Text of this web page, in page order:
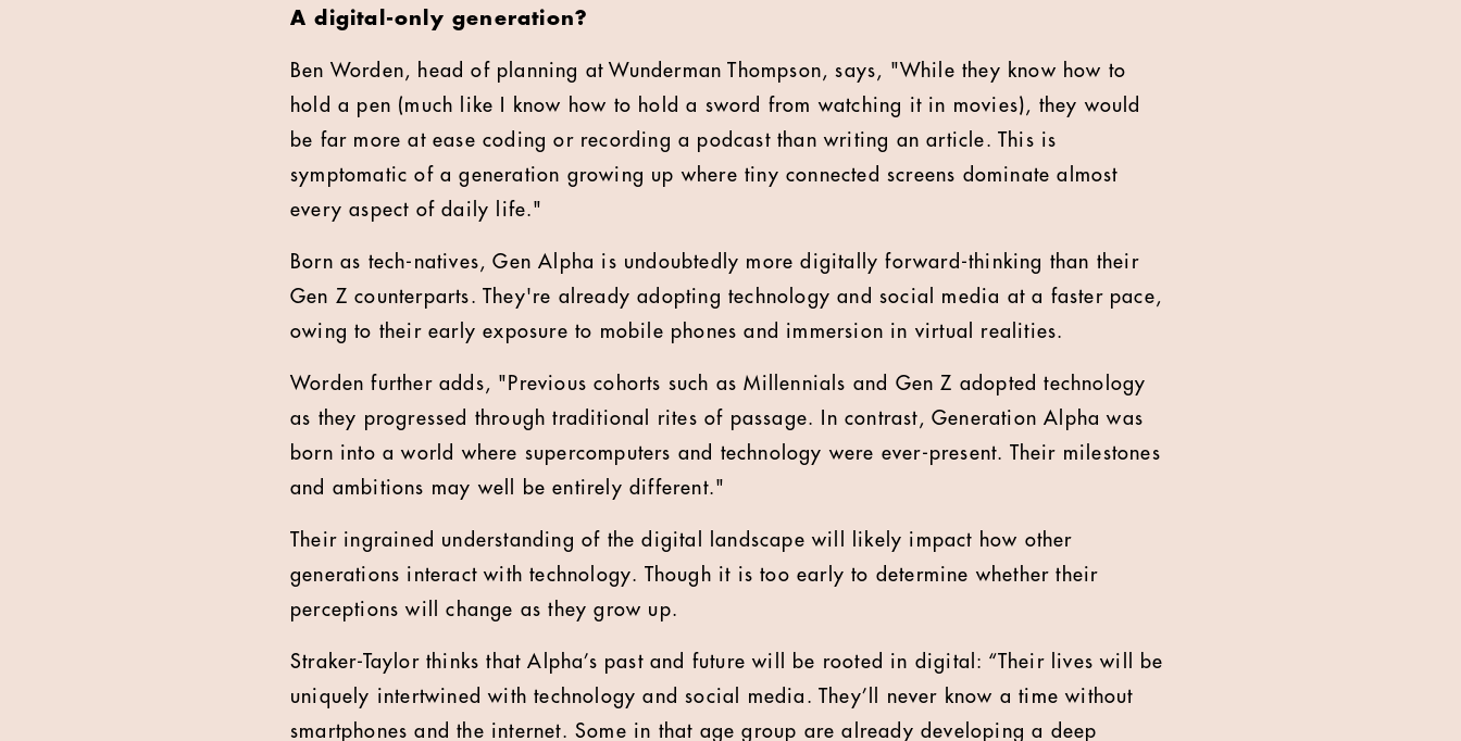
A digital-only generation?
Ben Worden, head of planning at Wunderman Thompson, says, "While they know how to
hold a pen (much like I know how to hold a sword from watching it in movies), they would
be far more at ease coding or recording a podcast than writing an article. This is
symptomatic of a generation growing up where tiny connected screens dominate almost
every aspect of daily life."
Born as tech-natives, Gen Alpha is undoubtedly more digitally forward-thinking than their
Gen Z counterparts. They're already adopting technology and social media at a faster pace,
owing to their early exposure to mobile phones and immersion in virtual realities.
Worden further adds, "Previous cohorts such as Millennials and Gen Z adopted technology
as they progressed through traditional rites of passage. In contrast, Generation Alpha was
born into a world where supercomputers and technology were ever-present. Their milestones
and ambitions may well be entirely different."
Their ingrained understanding of the digital landscape will likely impact how other
generations interact with technology. Though it is too early to determine whether their
perceptions will change as they grow up.
Straker-Taylor thinks that Alpha’s past and future will be rooted in digital: “Their lives will be
uniquely intertwined with technology and social media. They’ll never know a time without
smartphones and the internet. Some in that age group are already developing a deep